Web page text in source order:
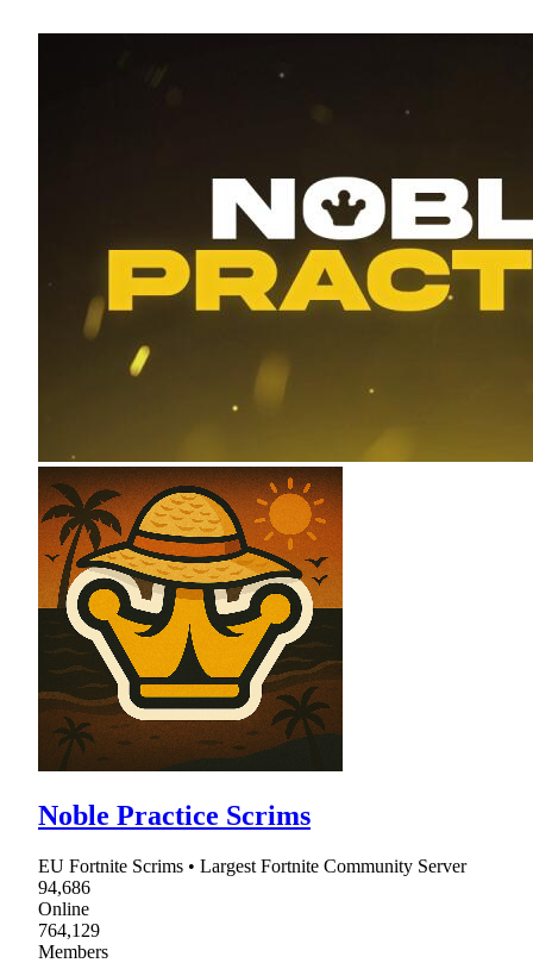
Noble Practice Scrims
EU Fortnite Scrims • Largest Fortnite Community Server
94,686
Online
764,129
Members